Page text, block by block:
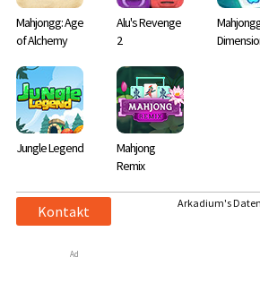
Mahjongg: Age
of Alchemy
Alu's Revenge
2
Jungle Legend
Mahjong
Remix
Arkadium's
Kontakt
Ad